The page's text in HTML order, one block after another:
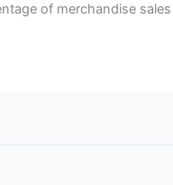
of merchandise